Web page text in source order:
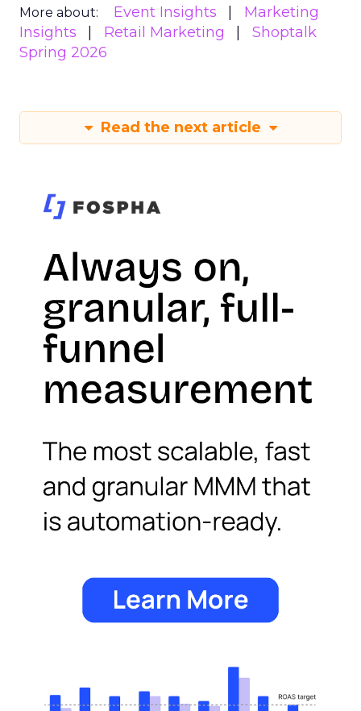
More about: Event Insights
Marketing
Insights
Retail Marketing
Shoptalk
Spring 2026
Read the next article